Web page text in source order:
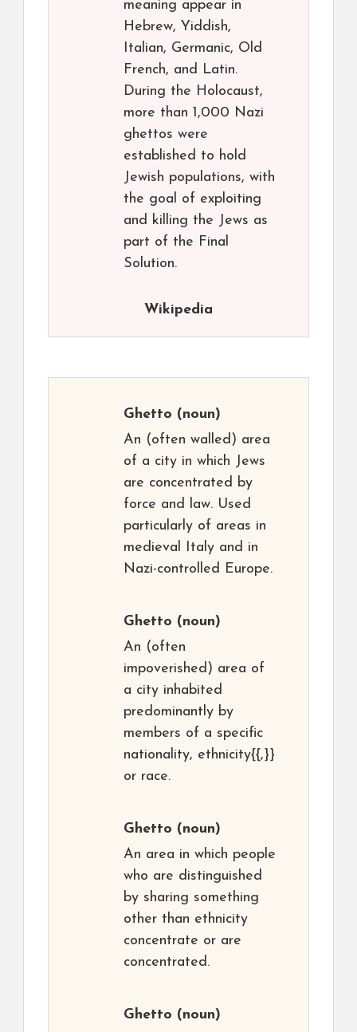
meaning appear in
Hebrew, Yiddish,
Italian, Germanic, Old
French, and Latin.
During the Holocaust,
more than 1,000 Nazi
ghettos were
established to hold
Jewish populations, with
the goal of exploiting
and killing the Jews as
part of the Final
Solution.
Wikipedia
Ghetto (noun)
An (often walled) area
of a city in which Jews
are concentrated by
force and law. Used
particularly of areas in
medieval Italy and in
Nazi-controlled Europe.
Ghetto (noun)
An (often
impoverished) area of
a city inhabited
predominantly by
members of a specific
nationality, ethnicity{{,}}
or race.
Ghetto (noun)
An area in which people
who are distinguished
by sharing something
other than ethnicity
concentrate or are
concentrated.
Ghetto (noun)